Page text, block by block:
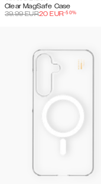
Clear MagSafe Case
39.99EUR20 EUR-50%